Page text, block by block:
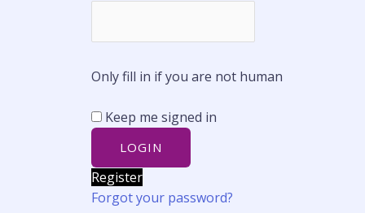
Only fill in if you are not human
Keep me signed in
Register
Forgot your password?